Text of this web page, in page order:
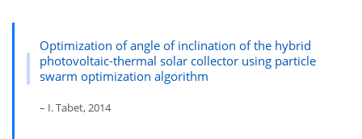
Optimization of angle of inclination of the hybrid
photovoltaic-thermal solar collector using particle
swarm optimization algorithm
– I. Tabet, 2014